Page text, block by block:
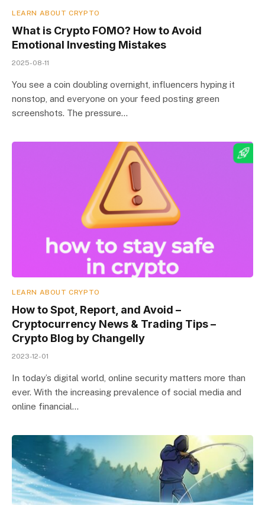
LEARN ABOUT CRYPTO
What is Crypto FOMO? How to Avoid
Emotional Investing Mistakes
2025-08-11
You see a coin doubling overnight, influencers hyping it
nonstop, and everyone on your feed posting green
screenshots. The pressure…
LEARN ABOUT CRYPTO
How to Spot, Report, and Avoid –
Cryptocurrency News & Trading Tips –
Crypto Blog by Changelly
2023-12-01
In today’s digital world, online security matters more than
ever. With the increasing prevalence of social media and
online financial…